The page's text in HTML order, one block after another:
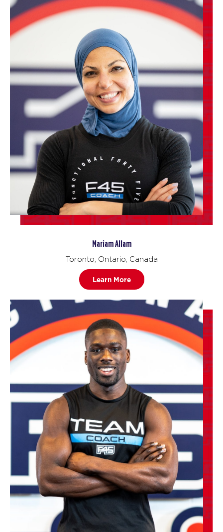
Mariam Allam
Toronto, Ontario, Canada
Learn More